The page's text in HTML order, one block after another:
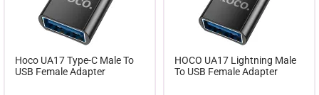
Hoco UA17 Type-C Male To
USB Female Adapter
HOCO UA17 Lightning Male
To USB Female Adapter